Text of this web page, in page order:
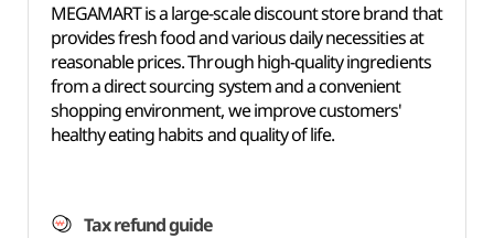
MEGAMART is a large-scale discount store brand that
provides fresh food and various daily necessities at
reasonable prices. Through high-quality ingredients
from a direct sourcing system and a convenient
shopping environment, we improve customers'
healthy eating habits and quality of life.
Tax refund guide